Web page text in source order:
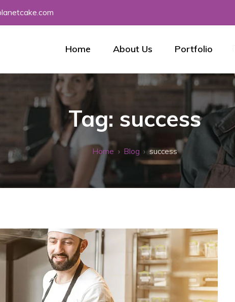
Home About Us Portfolio
Tag: success
Home Blog success